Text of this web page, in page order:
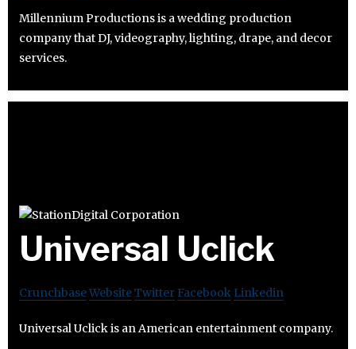
Millennium Productions is a wedding production
company that DJ, videography, lighting, drape, and decor
services.
Universal Uclick
CrunchbaseWebsiteTwitter Facebook Linkedin
Universal Uclick is an American entertainment company.